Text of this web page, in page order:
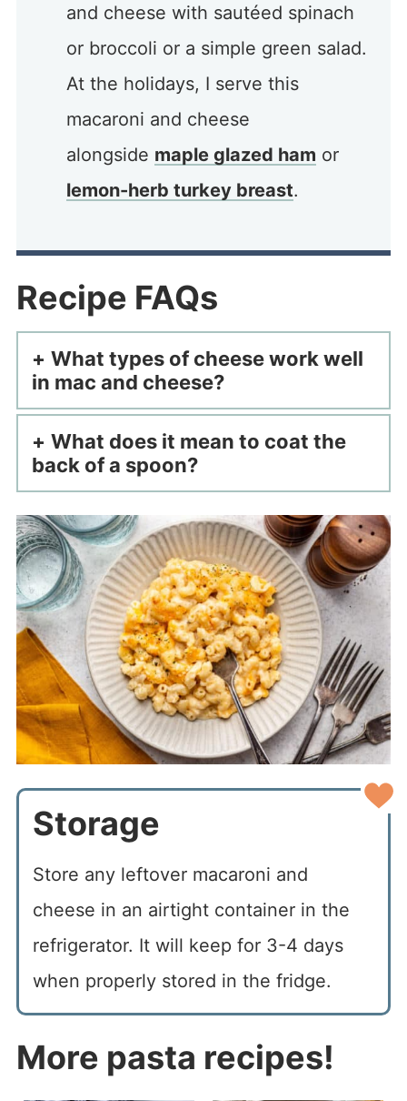
and cheese with sautéed spinach
or broccoli or a simple green salad.
At the holidays, I serve this
macaroni and cheese
alongside maple glazed ham or
lemon-herb turkey breast.
Recipe FAQs
What types of cheese work well
in mac and cheese?
What does it mean to coat the
back of a spoon?
Storage
Store any leftover macaroni and
cheese in an airtight container in the
refrigerator. It will keep for 3-4 days
when properly stored in the fridge.
More pasta recipes!